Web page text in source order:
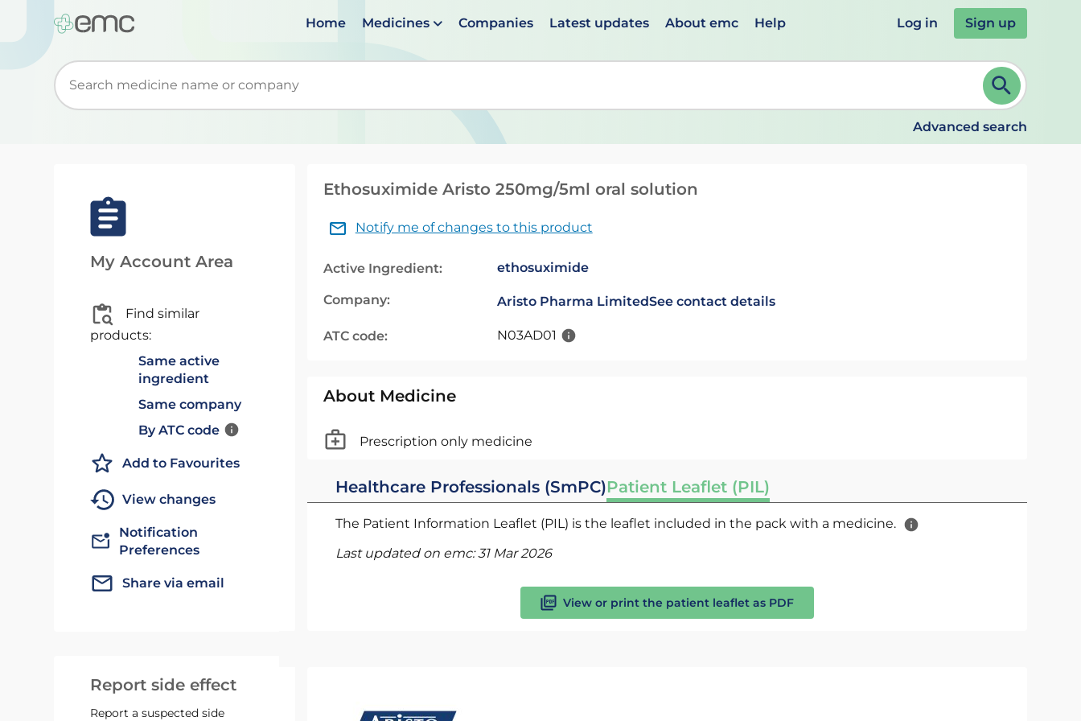
Home Medicines Companies Latest updates About emc Help Log in Sign up
Start typing to retrieve search suggestions. When suggestions are available use up and down arrows to review and ENTER to select. Continue typing to refine.
Advanced search
My Account Area
Find similar
products:
Same active
ingredient
Same company
By ATC code
Add to Favourites
View changes
Notification
Preferences
Share via email
Report side effect
Report a suspected side
Ethosuximide Aristo 250mg/5ml oral solution
Notify me of changes to this product
Active Ingredient: ethosuximide
Company: Aristo Pharma LimitedSee contact details
ATC code: N03AD01
About Medicine
Prescription only medicine
Healthcare Professionals (SmPC)Patient Leaflet (PIL)
The Patient Information Leaflet (PIL) is the leaflet included in the pack with a medicine.
Last updated on emc:31 Mar 2026
View or print the patient leaflet as PDF